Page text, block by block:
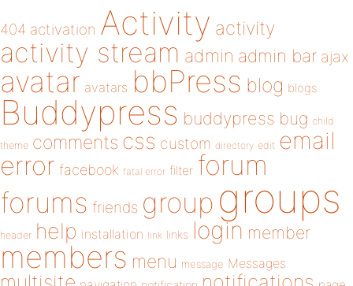
404 activation Activity activity
activity stream admin admin bar ajax
avatar avatars bbPress blog blogs
Buddypress buddypress bug child
theme comments css custom directory edit email
error facebook fatal error filter forum
forums friends group groups
header help installation link links login member
members menu message Messages